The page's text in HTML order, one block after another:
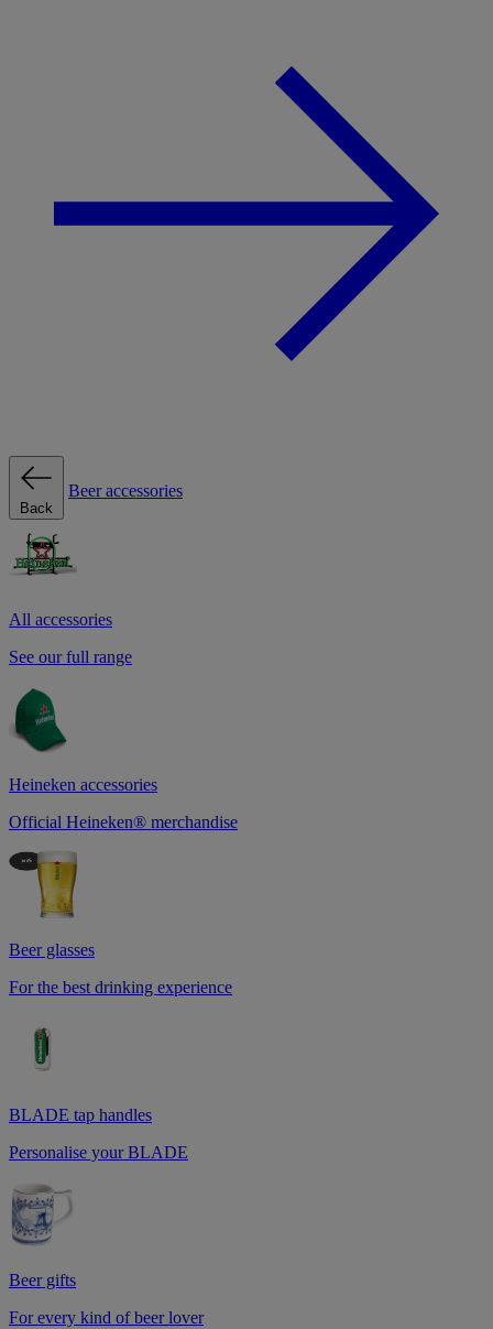
Back
Beer accessories
All accessories
See our full range
Heineken accessories
Official Heineken® merchandise
Beer glasses
For the best drinking experience
BLADE tap handles
Personalise your BLADE
Beer gifts
For every kind of beer lover